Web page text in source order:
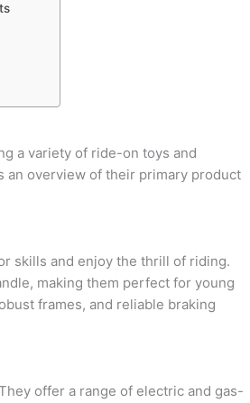
a variety of ride-on toys and
an overview of their primary product
skills and enjoy the thrill of riding.
making them perfect for young
frames, and reliable braking
offer a range of electric and gas-